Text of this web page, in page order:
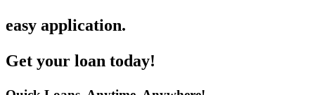
easy application.
Get your loan today!